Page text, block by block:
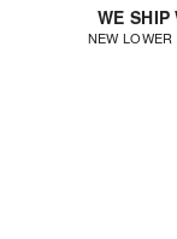
WE SHIP
NEW LOWER